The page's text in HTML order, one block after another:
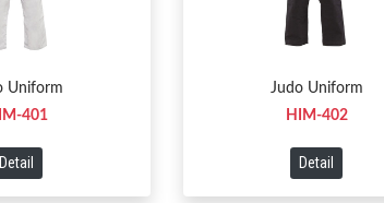
Uniform
401
Detail
Judo Uniform
HIM-402
Detail